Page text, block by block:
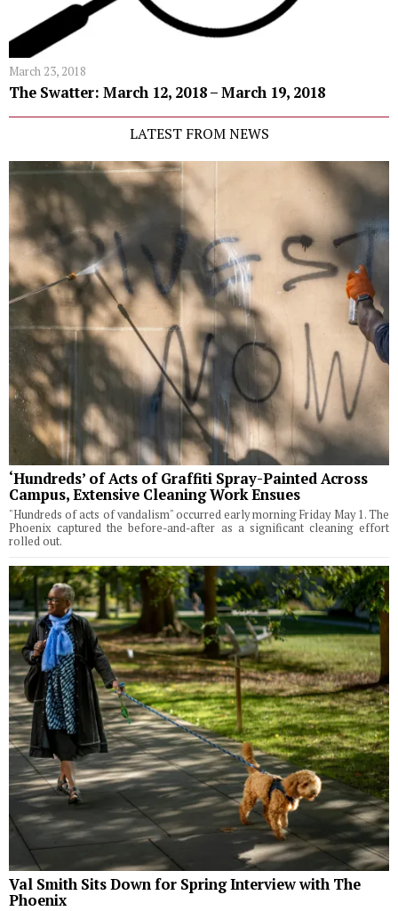
March 23, 2018
The Swatter: March 12, 2018 – March 19, 2018
LATEST FROM NEWS
‘Hundreds’ of Acts of Graffiti Spray-Painted Across
Campus, Extensive Cleaning Work Ensues
"Hundreds of acts of vandalism" occurred early morning Friday May 1. The
Phoenix captured the before-and-after as a significant cleaning effort
rolled out.
Val Smith Sits Down for Spring Interview with The
Phoenix